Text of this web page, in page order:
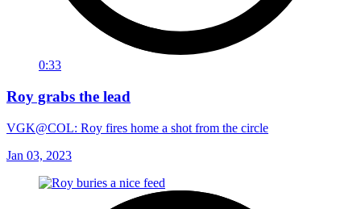
0:33
Roy grabs the lead
VGK@COL: Roy fires home a shot from the circle
Jan 03, 2023